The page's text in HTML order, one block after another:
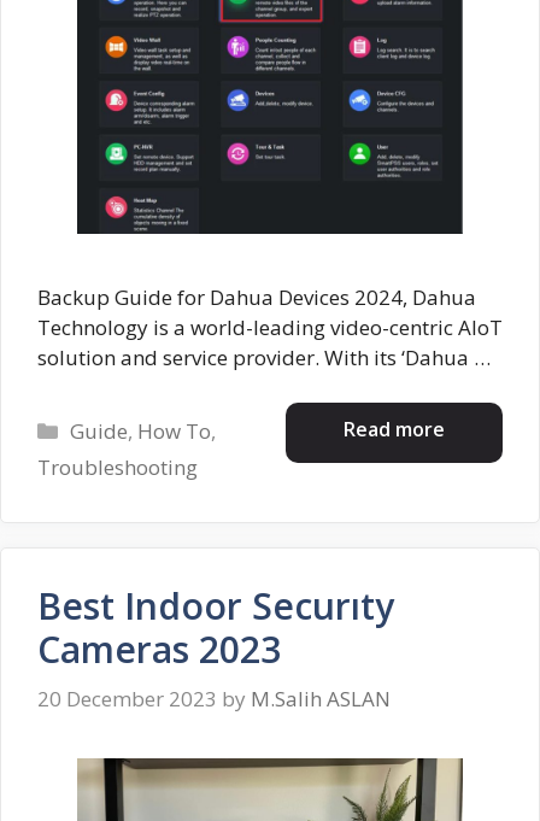
Backup Guide for Dahua Devices 2024, Dahua
Technology is a world-leading video-centric AIoT
solution and service provider. With its ‘Dahua …
Read more
Categories
Guide, How To,
Troubleshooting
Best Indoor Securıty
Cameras 2023
20 December 2023 by M.Salih ASLAN